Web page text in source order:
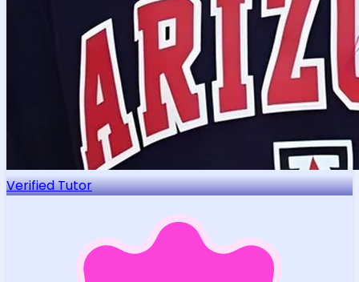
Verified Tutor